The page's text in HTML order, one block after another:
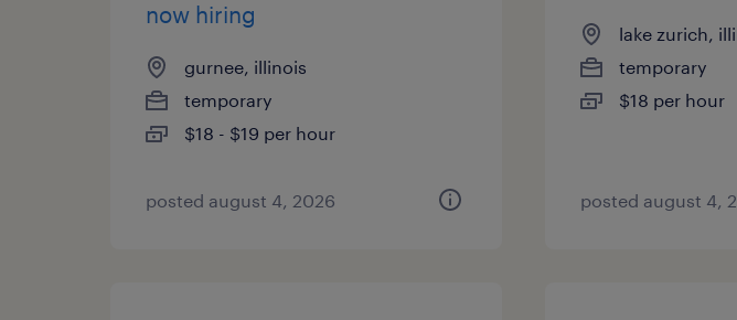
now hiring
gurnee, illinois
temporary
$18 - $19 per hour
posted august 4, 2026
lake zurich,
temporary
$18 per hour
posted august 4,